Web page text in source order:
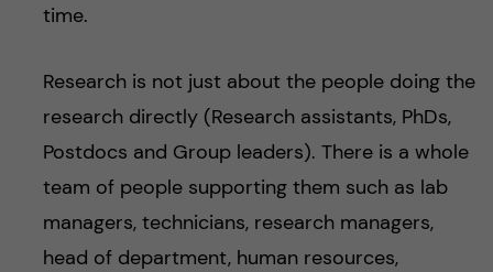
time.
Research is not just about the people doing the
research directly (Research assistants, PhDs,
Postdocs and Group leaders). There is a whole
team of people supporting them such as lab
managers, technicians, research managers,
head of department, human resources,